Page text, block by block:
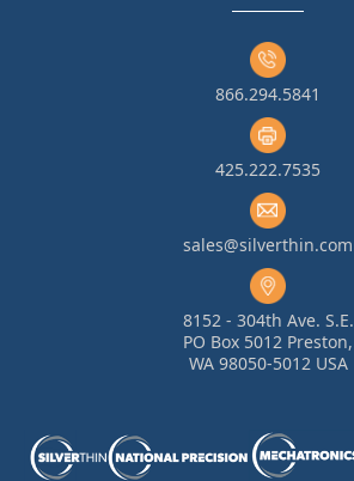
866.294.5841
425.222.7535
sales@silverthin.com
8152 - 304th Ave. S.E.
PO Box 5012 Preston,
WA 98050-5012 USA